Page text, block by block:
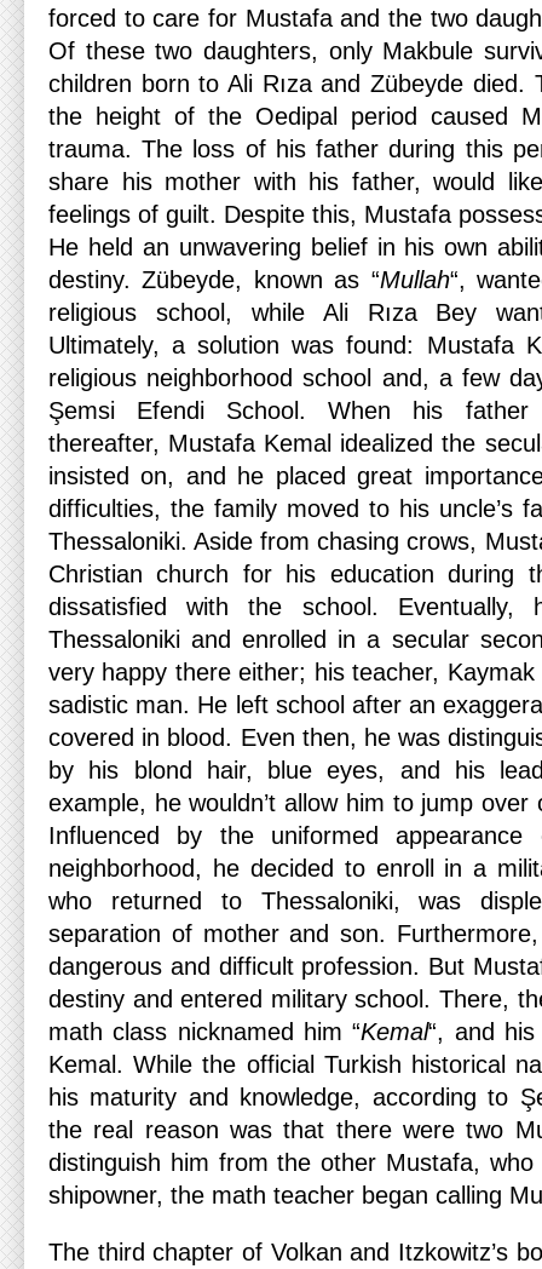
forced to care for Mustafa and the two
Of these two daughters, only Makbule
children born to Ali Rıza and Zübeyde
the height of the Oedipal period caused
trauma. The loss of his father during this
share his mother with his father, would
feelings of guilt. Despite this, Mustafa
He held an unwavering belief in his own
destiny. Zübeyde, known as “Mullah“,
religious school, while Ali Rıza Bey
Ultimately, a solution was found: Mustafa
religious neighborhood school and, a few
Şemsi Efendi School. When his father
thereafter, Mustafa Kemal idealized the
insisted on, and he placed great
difficulties, the family moved to his uncle’s
Thessaloniki. Aside from chasing crows,
Christian church for his education during
dissatisfied with the school.
Thessaloniki and enrolled in a secular
very happy there either; his teacher, Kaymak
sadistic man. He left school after an
covered in blood. Even then, he was
by his blond hair, blue eyes, and his
example, he wouldn’t allow him to jump
Influenced by the uniformed
neighborhood, he decided to enroll in a
who returned to Thessaloniki, was
separation of mother and son.
dangerous and difficult profession. But
destiny and entered military school. There,
math class nicknamed him “Kemal“, and
Kemal. While the official Turkish historical
his maturity and knowledge, according to
the real reason was that there were two
distinguish him from the other Mustafa,
shipowner, the math teacher began calling
The third chapter of Volkan and Itzkowitz’s